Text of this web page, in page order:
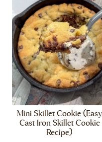
Mini Skillet Cookie (Easy
Cast Iron Skillet Cookie
Recipe)